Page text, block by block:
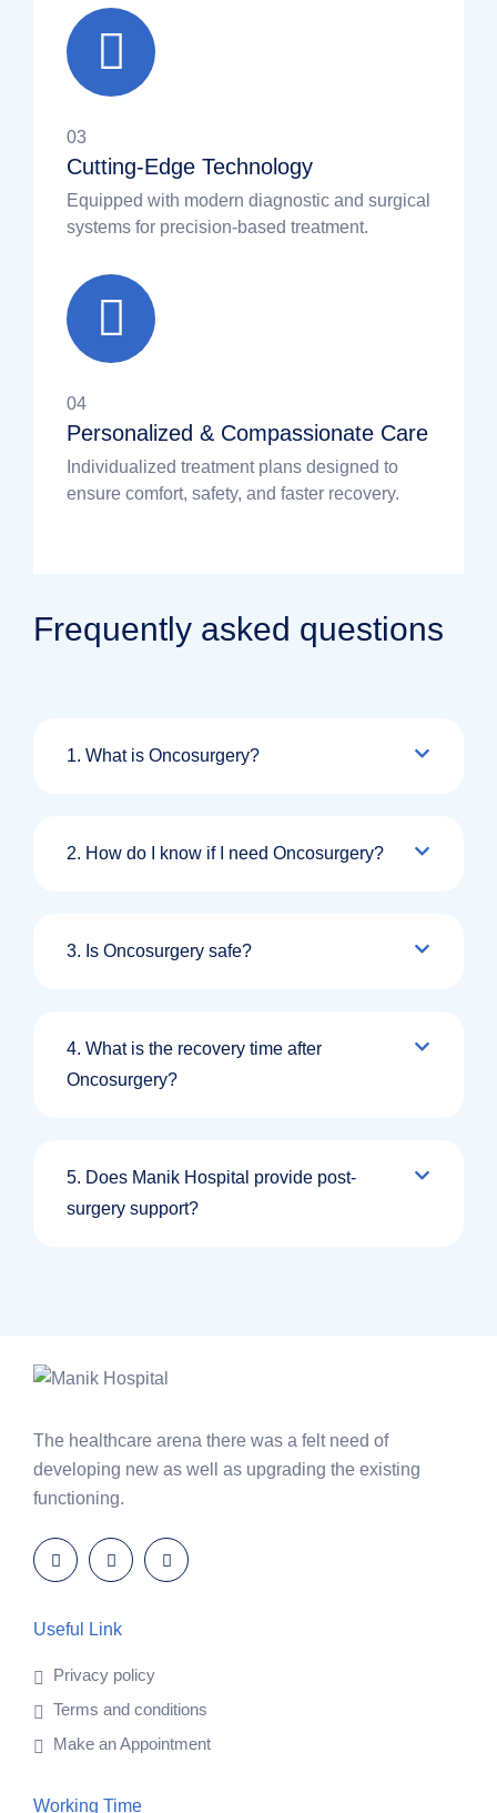
03
Cutting-Edge Technology
Equipped with modern diagnostic and surgical
systems for precision-based treatment.
04
Personalized & Compassionate Care
Individualized treatment plans designed to
ensure comfort, safety, and faster recovery.
Frequently asked questions
1. What is Oncosurgery?
2. How do I know if I need Oncosurgery?
3. Is Oncosurgery safe?
4. What is the recovery time after
Oncosurgery?
5. Does Manik Hospital provide post-
surgery support?
The healthcare arena there was a felt need of
developing new as well as upgrading the existing
functioning.
Useful Link
Privacy policy
Terms and conditions
Make an Appointment
Working Time